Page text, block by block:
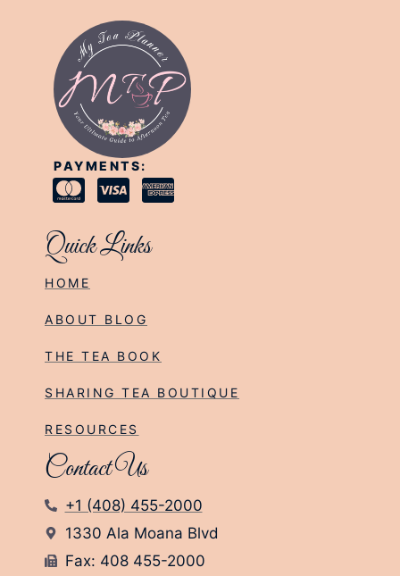
PAYMENTS:
Quick Links
HOME
ABOUT BLOG
THE TEA BOOK
SHARING TEA BOUTIQUE
RESOURCES
Contact Us
+1 (408) 455-2000
1330 Ala Moana Blvd
Fax: 408 455-2000